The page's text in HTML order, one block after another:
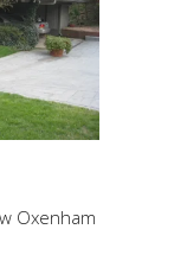
Oxenham